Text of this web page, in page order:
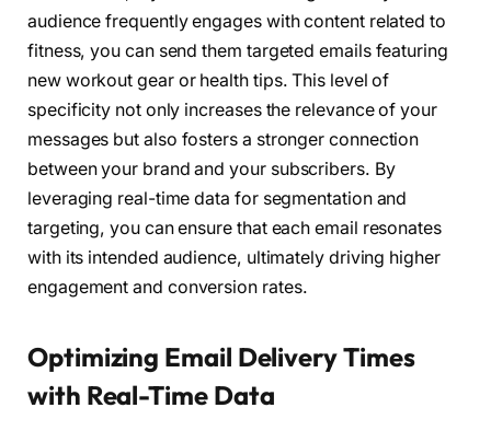
audience frequently engages with content related to
fitness, you can send them targeted emails featuring
new workout gear or health tips. This level of
specificity not only increases the relevance of your
messages but also fosters a stronger connection
between your brand and your subscribers. By
leveraging real-time data for segmentation and
targeting, you can ensure that each email resonates
with its intended audience, ultimately driving higher
engagement and conversion rates.
Optimizing Email Delivery Times
with Real-Time Data